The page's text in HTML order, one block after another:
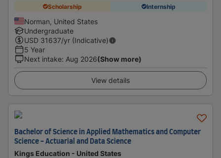
Scholarship Internship
Norman, United States
Undergraduate
USD 31637/yr (Indicative)
5 Year
Next intake: Aug 2026(Show more)
View details
Bachelor of Science in Applied Mathematics and Computer
Science - Actuarial and Data Science
Kings Education - United States